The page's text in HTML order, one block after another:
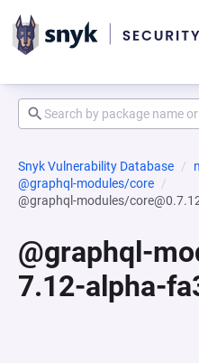
Snyk Vulnerability Database
@graphql-modules/core
@graphql-modules/
@graphql-
7.12-alpha-